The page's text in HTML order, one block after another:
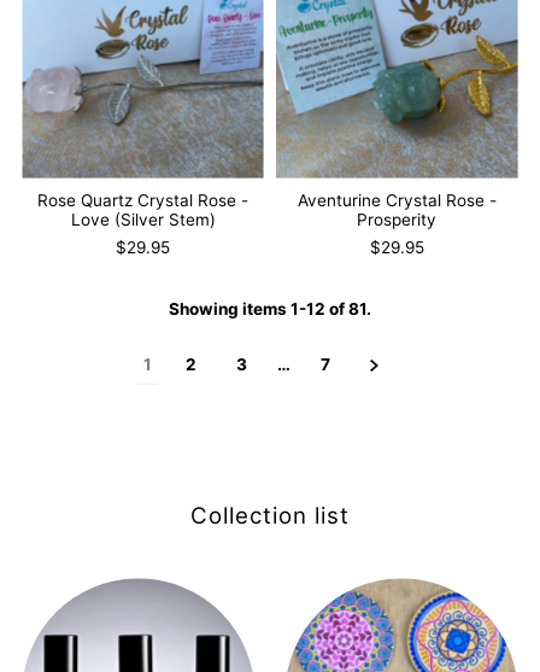
Rose Quartz Crystal Rose -
Love (Silver Stem)
$29.95
Aventurine Crystal Rose -
Prosperity
$29.95
Showing items 1-12 of 81.
1 2 3 … 7
Collection list